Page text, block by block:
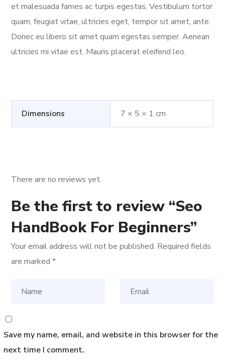
et malesuada fames ac turpis egestas. Vestibulum tortor
quam, feugiat vitae, ultricies eget, tempor sit amet, ante.
Donec eu libero sit amet quam egestas semper. Aenean
ultricies mi vitae est. Mauris placerat eleifend leo.
Dimensions 7 × 5 × 1 cm
There are no reviews yet.
Be the first to review “Seo
HandBook For Beginners”
Your email address will not be published. Required fields
are marked*
Save my name, email, and website in this browser for the
next time I comment.